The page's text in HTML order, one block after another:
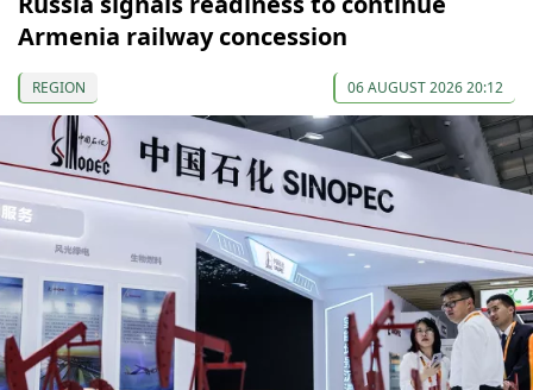
Armenia railway concession
REGION 06 AUGUST 2026 20:12